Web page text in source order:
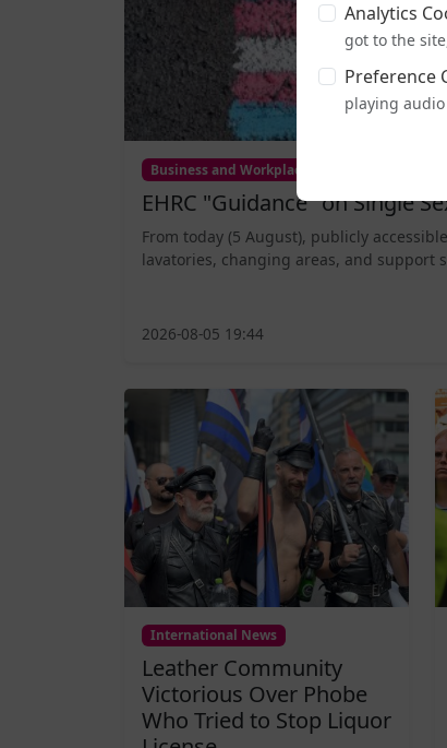
Business and Workplace
EHRC "Guidance" on Single
From today (5 August), publicly
lavatories, changing areas, and support
2026-08-05 19:44
International News
Leather Community
Victorious Over Phobe
Who Tried to Stop Liquor
Analytics
got to the
Preference
playing